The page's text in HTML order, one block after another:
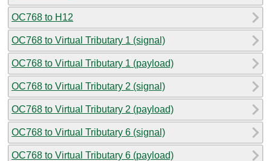
OC768 to H12
OC768 to Virtual Tributary 1 (signal)
OC768 to Virtual Tributary 1 (payload)
OC768 to Virtual Tributary 2 (signal)
OC768 to Virtual Tributary 2 (payload)
OC768 to Virtual Tributary 6 (signal)
OC768 to Virtual Tributary 6 (payload)